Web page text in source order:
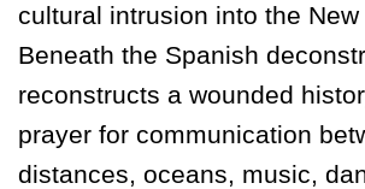
cultural intrusion into the New
Beneath the Spanish
reconstructs a wounded
prayer for communication
distances, oceans, music,